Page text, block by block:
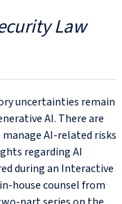
Law
uncertainties remain
AI. There are
AI-related risks
regarding AI
during an Interactive
house counsel from